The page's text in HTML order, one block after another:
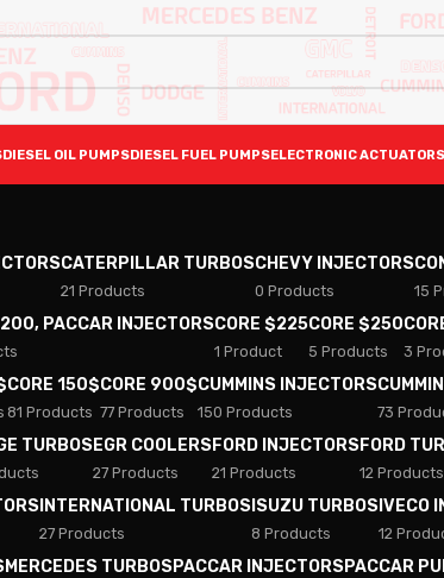
DIESEL OIL PUMPSDIESEL FUEL PUMPSELECTRONIC ACTUATORS
CATERPILLAR TURBOS
21 Products
CHEVY INJECTORS
0 Products 15
PACCAR INJECTORSCORE $225
1 Product
CORE $250
5 Products 3
CORE 150$
81 Products
CORE 900$
77 Products
CUMMINS INJECTORS
150 Products 73
TURBOSEGR COOLERS
27 Products
FORD INJECTORS
21 Products
FORD
12 Products
INTERNATIONAL TURBOS
27 Products
ISUZU TURBOS
8 Products
IVECO
12
MERCEDES TURBOSPACCAR INJECTORSPACCAR